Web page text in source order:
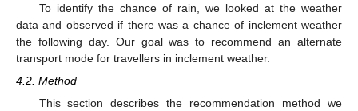
To identify the chance of rain, we looked at the weather
data and observed if there was a chance of inclement weather
the following day. Our goal was to recommend an alternate
transport mode for travellers in inclement weather.
4.2. Method
This section describes the recommendation method we